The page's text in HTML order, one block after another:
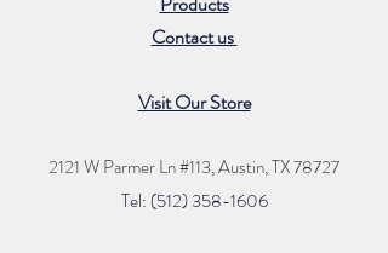
Contact us
Visit Our Store
2121 W Parmer Ln #113,Austin, TX 78727
Tel: (512) 358-1606